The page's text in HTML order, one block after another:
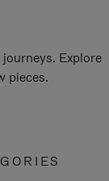
Explore
pieces.